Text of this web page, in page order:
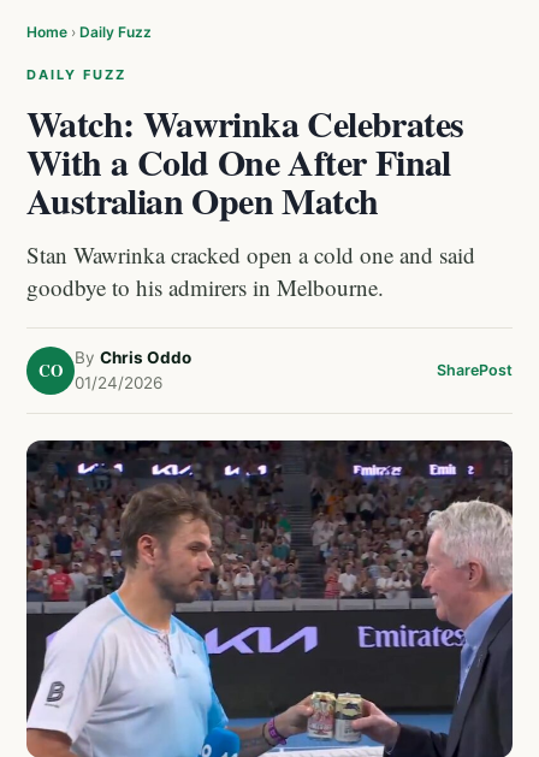
Home › Daily Fuzz
DAILY FUZZ
Watch: Wawrinka Celebrates
With a Cold One After Final
Australian Open Match
Stan Wawrinka cracked open a cold one and said
goodbye to his admirers in Melbourne.
CO
By Chris Oddo
01/24/2026
SharePost